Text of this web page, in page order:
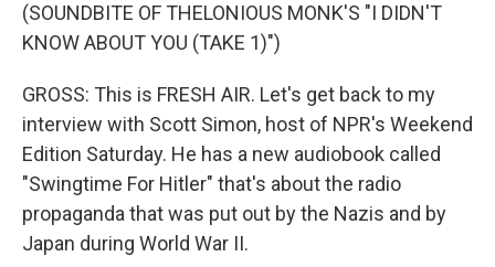
(SOUNDBITE OF THELONIOUS MONK'S "I DIDN'T
KNOW ABOUT YOU (TAKE 1)")
GROSS: This is FRESH AIR. Let's get back to my
interview with Scott Simon, host of NPR's Weekend
Edition Saturday. He has a new audiobook called
"Swingtime For Hitler" that's about the radio
propaganda that was put out by the Nazis and by
Japan during World War II.